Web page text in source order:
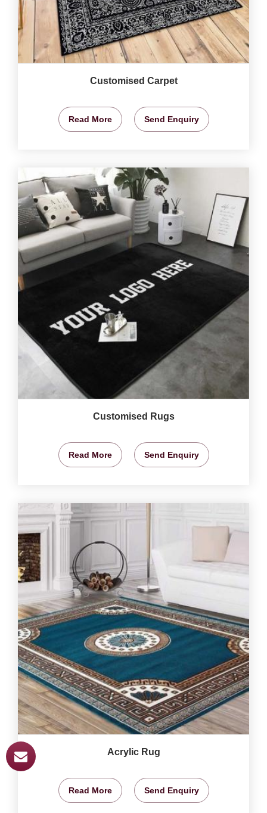
Customised Carpet
Read More Send Enquiry
Customised Rugs
Read More Send Enquiry
Acrylic Rug
Read More Send Enquiry